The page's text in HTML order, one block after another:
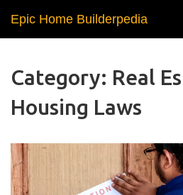
Epic Home Builderpedia
Category: Real
Housing Laws